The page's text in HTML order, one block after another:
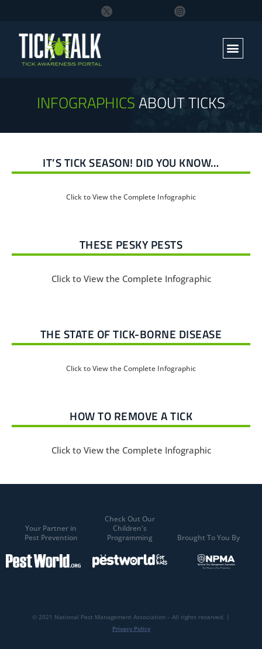
INFOGRAPHICSABOUT TICKS
IT’S TICK SEASON! DID YOU KNOW…
Click to View the Complete Infographic
THESE PESKY PESTS
Click to View the Complete Infographic
THE STATE OF TICK-BORNE DISEASE
Click to View the Complete Infographic
HOW TO REMOVE A TICK
Click to View the Complete Infographic
Your Partner in
Pest Prevention
Check Out Our
Children's
Programming
Brought To You By
© 2021 National Pest Management Association – All rights reserved. |
Privacy Policy